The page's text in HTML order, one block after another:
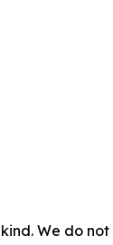
We do